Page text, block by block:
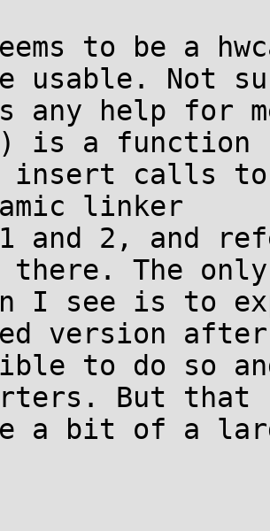
to be a
usable. Not
help for
is a function
insert calls
linker
and 2, and
The only
I see is to
version
to do so
But that
a bit of a